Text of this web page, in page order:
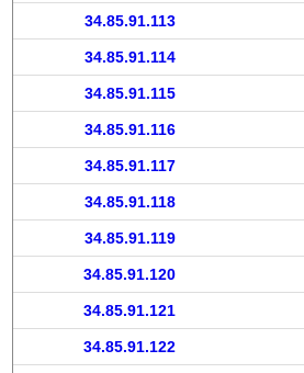
34.85.91.113
34.85.91.114
34.85.91.115
34.85.91.116
34.85.91.117
34.85.91.118
34.85.91.119
34.85.91.120
34.85.91.121
34.85.91.122